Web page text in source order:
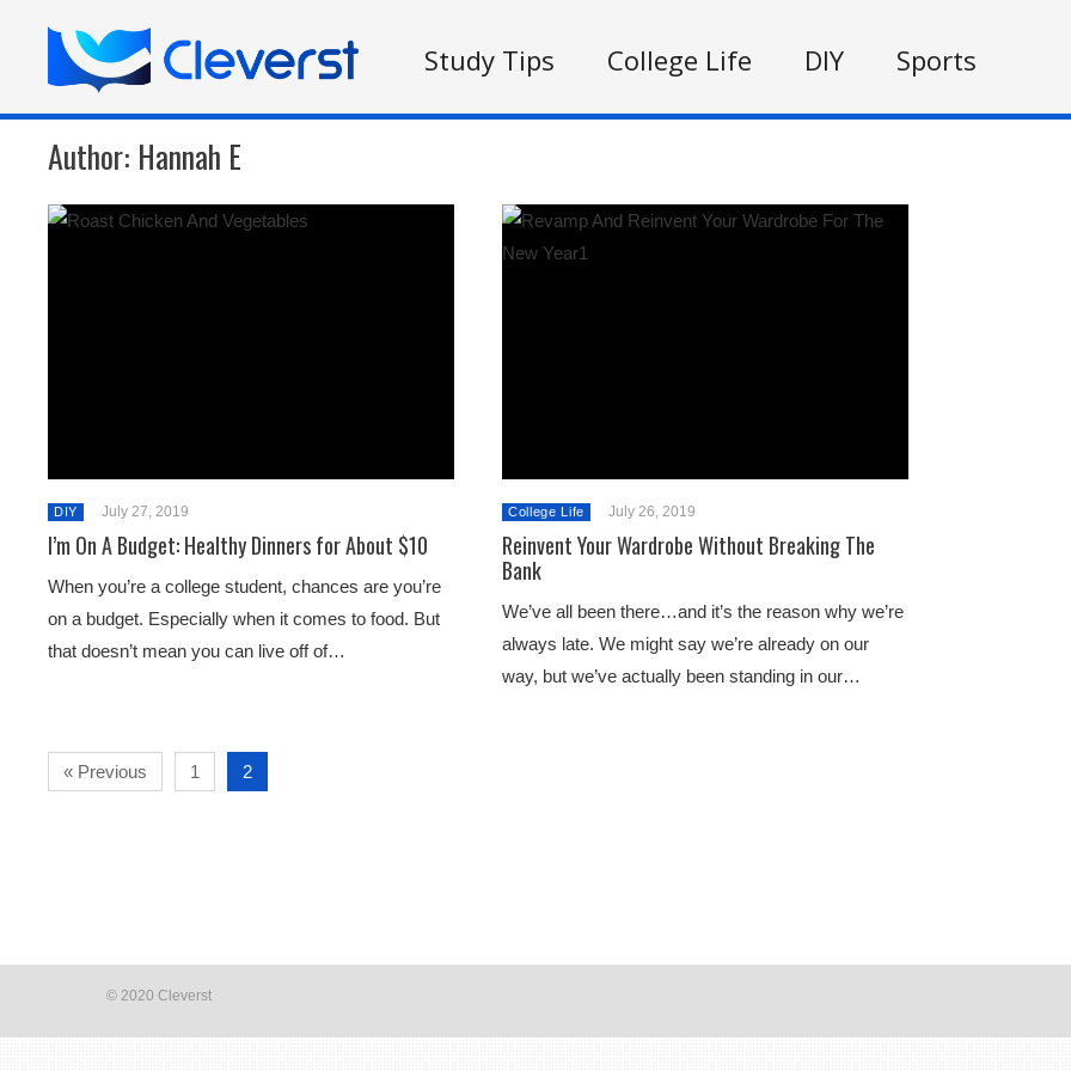
Study Tips College Life DIY Sports
Author: Hannah E
DIY July 27, 2019
I’m On A Budget: Healthy Dinners for About $10
When you’re a college student, chances are you’re
on a budget. Especially when it comes to food. But
that doesn’t mean you can live off of…
College Life July 26, 2019
Reinvent Your Wardrobe Without Breaking The
Bank
We’ve all been there…and it’s the reason why we’re
always late. We might say we’re already on our
way, but we’ve actually been standing in our…
« Previous 1 2
© 2020 Cleverst